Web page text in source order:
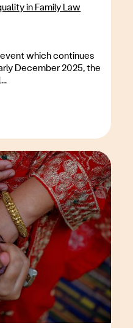
in Family Law
which continues
December 2025, the